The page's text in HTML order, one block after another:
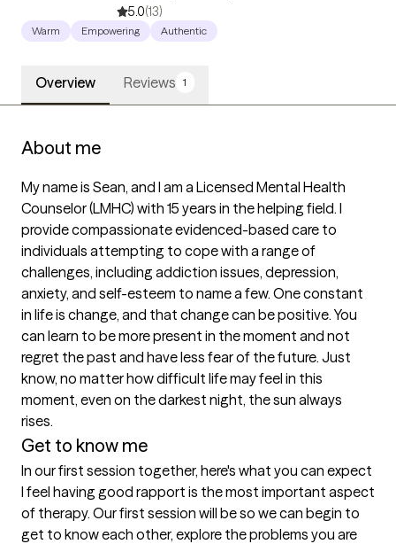
5.0(13)
Warm Empowering Authentic
Overview Reviews 1
About me
My name is Sean, and I am a Licensed Mental Health
Counselor (LMHC) with 15 years in the helping field. I
provide compassionate evidenced-based care to
individuals attempting to cope with a range of
challenges, including addiction issues, depression,
anxiety, and self-esteem to name a few. One constant
in life is change, and that change can be positive. You
can learn to be more present in the moment and not
regret the past and have less fear of the future. Just
know, no matter how difficult life may feel in this
moment, even on the darkest night, the sun always
rises.
Get to know me
In our first session together, here's what you can expect
I feel having good rapport is the most important aspect
of therapy. Our first session will be so we can begin to
get to know each other, explore the problems you are